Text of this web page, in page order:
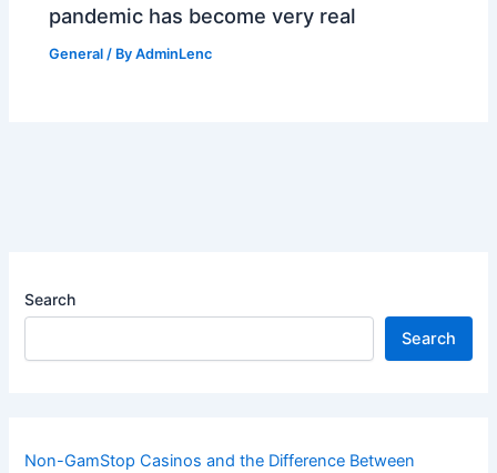
pandemic has become very real
General / ByAdminLenc
Search
Search
Non-GamStop Casinos and the Difference Between